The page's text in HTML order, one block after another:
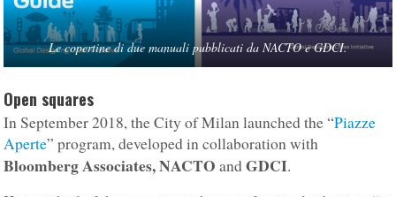
Le copertine di due manuali pubblicati da NACTO e GDCI.
Open squares
In September 2018, the City of Milan launched the “Piazze
Aperte” program, developed in collaboration with
Bloomberg Associates, NACTO andGDCI.